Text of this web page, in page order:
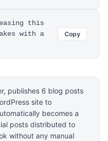
this
with a
Copy
publishes 6 blog posts
site to
becomes a
posts distributed to
without any manual